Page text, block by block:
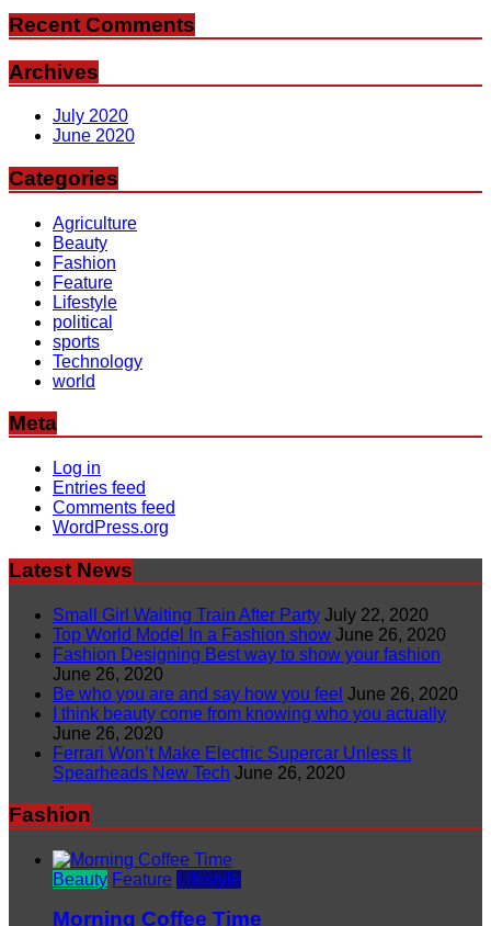
Recent Comments
Archives
July 2020
June 2020
Categories
Agriculture
Beauty
Fashion
Feature
Lifestyle
political
sports
Technology
world
Meta
Log in
Entries feed
Comments feed
WordPress.org
Latest News
Small Girl Waiting Train After Party July 22, 2020
Top World Model In a Fashion show June 26, 2020
Fashion Designing Best way to show your fashion
June 26, 2020
Be who you are and say how you feel June 26, 2020
I think beauty come from knowing who you actually
June 26, 2020
Ferrari Won’t Make Electric Supercar Unless It
Spearheads New Tech June 26, 2020
Fashion
Beauty Feature Lifestyle
Morning Coffee Time